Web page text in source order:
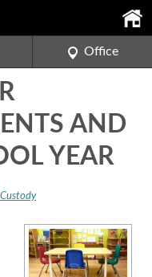
Office
AND
YEAR